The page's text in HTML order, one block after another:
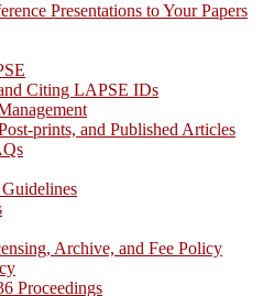
Presentations to Your Papers
Citing LAPSE IDs
prints, and Published Articles
Archive, and Fee Policy
Proceedings